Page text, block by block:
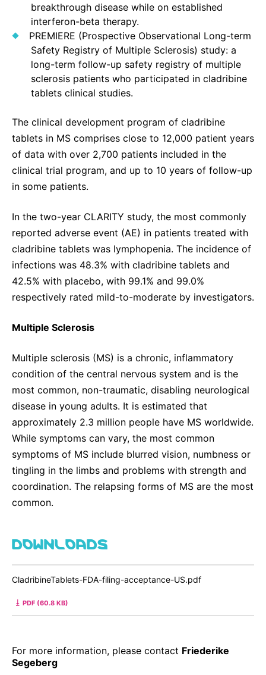
breakthrough disease while on established
interferon-beta therapy.
PREMIERE (Prospective Observational Long-term
Safety Registry of Multiple Sclerosis) study: a
long-term follow-up safety registry of multiple
sclerosis patients who participated in cladribine
tablets clinical studies.
The clinical development program of cladribine
tablets in MS comprises close to 12,000 patient years
of data with over 2,700 patients included in the
clinical trial program, and up to 10 years of follow-up
in some patients.
In the two-year CLARITY study, the most commonly
reported adverse event (AE) in patients treated with
cladribine tablets was lymphopenia. The incidence of
infections was 48.3% with cladribine tablets and
42.5% with placebo, with 99.1% and 99.0%
respectively rated mild-to-moderate by investigators.
Multiple Sclerosis
Multiple sclerosis (MS) is a chronic, inflammatory
condition of the central nervous system and is the
most common, non-traumatic, disabling neurological
disease in young adults. It is estimated that
approximately 2.3 million people have MS worldwide.
While symptoms can vary, the most common
symptoms of MS include blurred vision, numbness or
tingling in the limbs and problems with strength and
coordination. The relapsing forms of MS are the most
common.
DOWNLOADS
CladribineTablets-FDA-filing-acceptance-US.pdf
PDF (60.8 KB)
For more information, please contact Friederike
Segeberg